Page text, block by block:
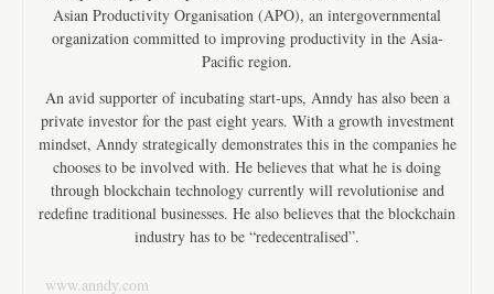
Asian Productivity Organisation (APO), an intergovernmental
organization committed to improving productivity in the Asia-
Pacific region.
An avid supporter of incubating start-ups, Anndy has also been a
private investor for the past eight years. With a growth investment
mindset, Anndy strategically demonstrates this in the companies he
chooses to be involved with. He believes that what he is doing
through blockchain technology currently will revolutionise and
redefine traditional businesses. He also believes that the blockchain
industry has to be “redecentralised”.
www.anndy.com